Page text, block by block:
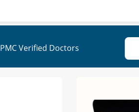
PMC Verified Doctors